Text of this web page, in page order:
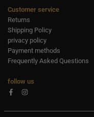
Customer service
Returns
Shipping Policy
privacy policy
Payment methods
Frequently Asked Questions
follow us
FacebookInstagram